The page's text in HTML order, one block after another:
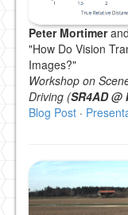
Peter Mortimer
"How Do Vision
Images?"
Workshop on
Driving (SR4AD @
Blog Post ·